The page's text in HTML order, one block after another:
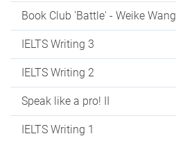
Book Club 'Battle' - Weike Wang
IELTS Writing 3
IELTS Writing 2
Speak like a pro! II
IELTS Writing 1